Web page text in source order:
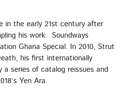
in the early 21st century after
his work. Soundways
Ghana Special. In 2010, Strut
his first internationally
a series of catalog reissues and
Yen Ara.